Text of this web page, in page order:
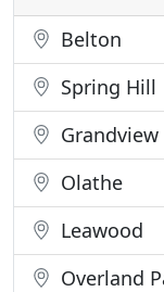
Belton
Spring Hill
Grandview
Olathe
Leawood
Overland